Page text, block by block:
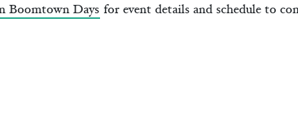
Boomtown Days for event details and schedule to